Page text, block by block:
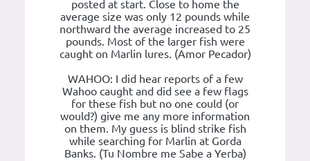
posted at start. Close to home the
average size was only 12 pounds while
northward the average increased to 25
pounds. Most of the larger fish were
caught on Marlin lures. (Amor Pecador)
WAHOO: I did hear reports of a few
Wahoo caught and did see a few flags
for these fish but no one could (or
would?) give me any more information
on them. My guess is blind strike fish
while searching for Marlin at Gorda
Banks. (Tu Nombre me Sabe a Yerba)